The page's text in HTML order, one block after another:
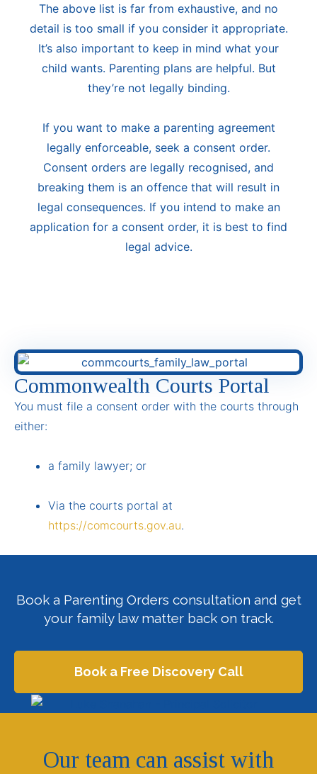
The above list is far from exhaustive, and no
detail is too small if you consider it appropriate.
It’s also important to keep in mind what your
child wants. Parenting plans are helpful. But
they’re not legally binding.
If you want to make a parenting agreement
legally enforceable, seek a consent order.
Consent orders are legally recognised, and
breaking them is an offence that will result in
legal consequences. If you intend to make an
application for a consent order, it is best to find
legal advice.
Commonwealth Courts Portal
You must file a consent order with the courts through
either:
a family lawyer; or
Via the courts portal at
https://comcourts.gov.au.
Booka Parenting Orders consultation and get
your family law matter back on track.
Book a Free Discovery Call
Our team can assist with